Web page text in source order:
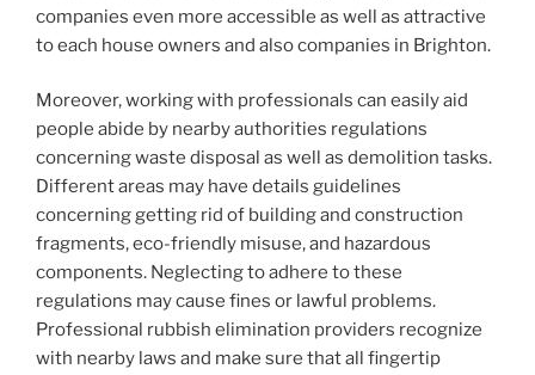
companies even more accessible as well as attractive
to each house owners and also companies in Brighton.
Moreover, working with professionals can easily aid
people abide by nearby authorities regulations
concerning waste disposal as well as demolition tasks.
Different areas may have details guidelines
concerning getting rid of building and construction
fragments, eco-friendly misuse, and hazardous
components. Neglecting to adhere to these
regulations may cause fines or lawful problems.
Professional rubbish elimination providers recognize
with nearby laws and make sure that all fingertip